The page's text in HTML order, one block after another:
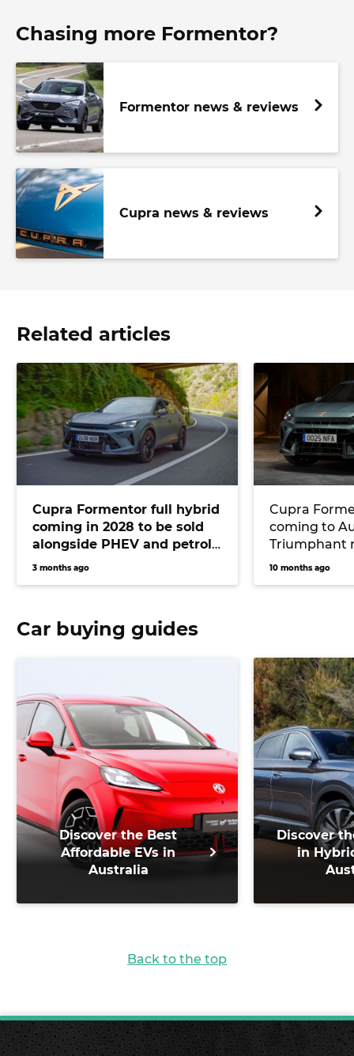
Chasing more Formentor?
Formentor news & reviews
Cupra news & reviews
Related articles
Cupra Formentor full hybrid
coming in 2028 to be sold
alongside PHEV and petrol
models
3 months ago
Cupra
coming to
Triumphant
five-pot
10 months ago
Car buying guides
Discover the Best
Affordable EVs in
Australia
Discover
in
Back to the top